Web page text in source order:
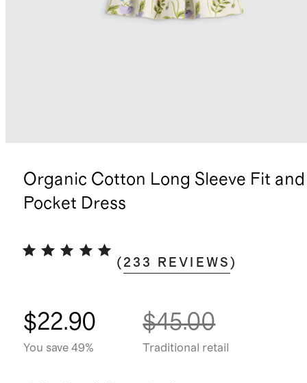
Organic Cotton Long Sleeve Fit
Pocket Dress
( 233 REVIEWS )
$22.90
You save 49%
$45.00
Traditional retail